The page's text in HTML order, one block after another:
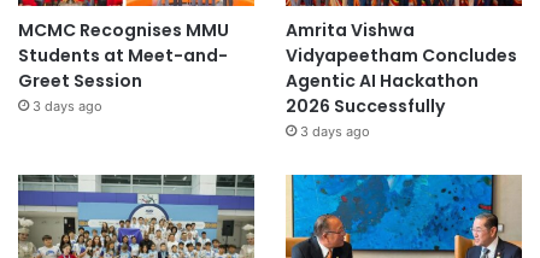
MCMC Recognises MMU
Students at Meet-and-
Greet Session
3 days ago
Amrita Vishwa
Vidyapeetham Concludes
Agentic AI Hackathon
2026 Successfully
3 days ago